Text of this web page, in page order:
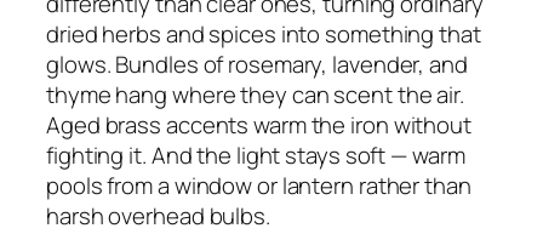
dried herbs and spices into something that
glows. Bundles of rosemary, lavender, and
thyme hang where they can scent the air.
Aged brass accents warm the iron without
fighting it. And the light stays soft — warm
pools from a window or lantern rather than
harsh overhead bulbs.